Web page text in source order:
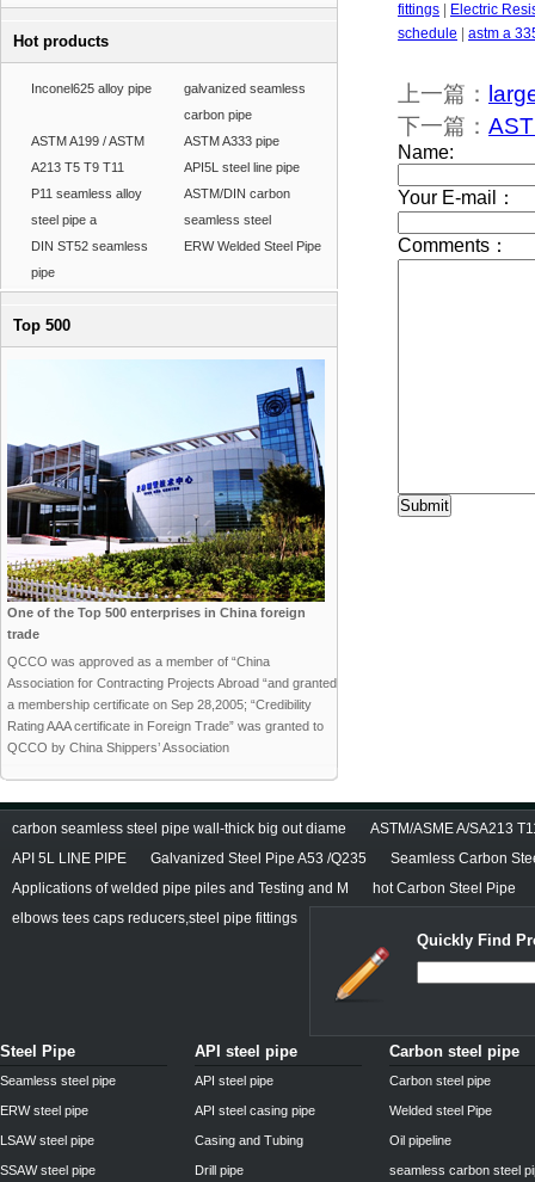
Hot products
Inconel625 alloy pipe
galvanized seamless
carbon pipe
ASTM A199 / ASTM
A213 T5 T9 T11
ASTM A333 pipe
API5L steel line pipe
P11 seamless alloy
steel pipe a
ASTM/DIN carbon
seamless steel
DIN ST52 seamless
pipe
ERW Welded Steel Pipe
Top 500
One of the Top 500 enterprises in China foreign
trade
QCCO was approved as a member of “China
Association for Contracting Projects Abroad “and granted
a membership certificate on Sep 28,2005; “Credibility
Rating AAA certificate in Foreign Trade” was granted to
QCCO by China Shippers’ Association
fittings
Electric
schedule
astm a
上一篇：
下一篇：
carbon seamless steel pipe wall-thick big out diame
ASTM/ASME A/SA213
API 5L LINE PIPE
Galvanized Steel Pipe A53 /Q235
Seamless Carbon
Applications of welded pipe piles and Testing and M
hot Carbon Steel Pipe
elbows tees caps reducers,steel pipe fittings
Quickly Find
Steel Pipe
Seamless steel pipe
ERW steel pipe
LSAW steel pipe
SSAW steel pipe
API steel pipe
API steel pipe
API steel casing pipe
Casing and Tubing
Drill pipe
Carbon steel pipe
Carbon steel pipe
Welded steel Pipe
Oil pipeline
seamless carbon steel